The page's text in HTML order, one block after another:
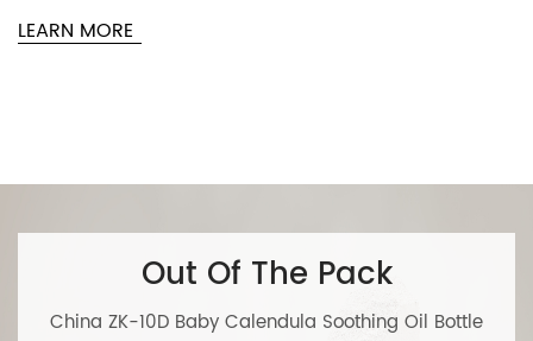
MORE
Out Of The Pack
China ZK-10D Baby Calendula Soothing Oil Bottle